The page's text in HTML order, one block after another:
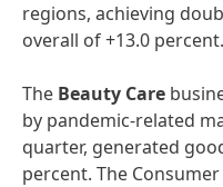
regions, achieving
overall of +13.0 percent.
The Beauty Care
by pandemic-related
quarter, generated
percent. The